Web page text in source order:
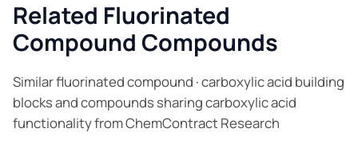
Related Fluorinated
Compound Compounds
Similar fluorinated compound · carboxylic acid building
blocks and compounds sharing carboxylic acid
functionality from ChemContract Research